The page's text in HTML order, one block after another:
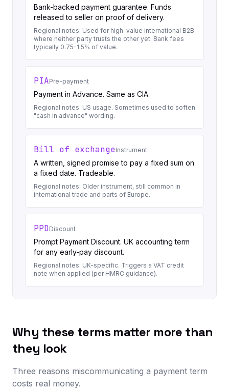
Bank-backed payment guarantee. Funds
released to seller on proof of delivery.
Regional notes: Used for high-value international B2B
where neither party trusts the other yet. Bank fees
typically 0.75-1.5% of value.
PIAPre-payment
Payment in Advance. Same as CIA.
Regional notes: US usage. Sometimes used to soften
"cash in advance" wording.
Bill of exchangeInstrument
A written, signed promise to pay a fixed sum on
a fixed date. Tradeable.
Regional notes: Older instrument, still common in
international trade and parts of Europe.
PPDDiscount
Prompt Payment Discount. UK accounting term
for any early-pay discount.
Regional notes: UK-specific. Triggers a VAT credit
note when applied (per HMRC guidance).
Why these terms matter more than
they look
Three reasons miscommunicating a payment term
costs real money.